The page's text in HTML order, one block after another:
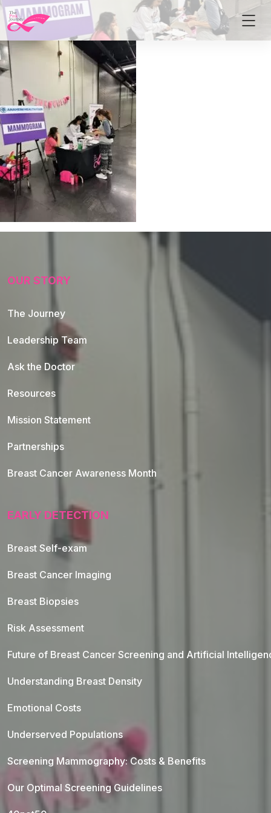
OUR STORY
The Journey
Leadership Team
Ask the Doctor
Resources
Mission Statement
Partnerships
Breast Cancer Awareness Month
EARLY DETECTION
Breast Self-exam
Breast Cancer Imaging
Breast Biopsies
Risk Assessment
Future of Breast Cancer Screening and Artificial
Understanding Breast Density
Emotional Costs
Underserved Populations
Screening Mammography: Costs & Benefits
Our Optimal Screening Guidelines